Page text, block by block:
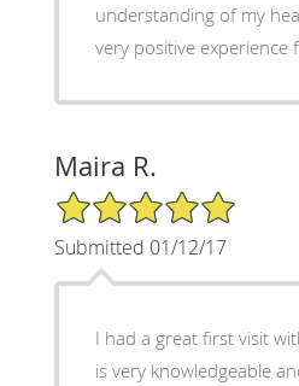
understanding of my
very positive experience
Maira R.
5/5 Star Rating
Submitted 01/12/17
I had a great first visit
is very knowledgeable